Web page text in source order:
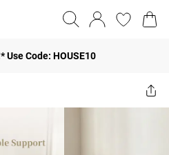
Use Code: HOUSE10